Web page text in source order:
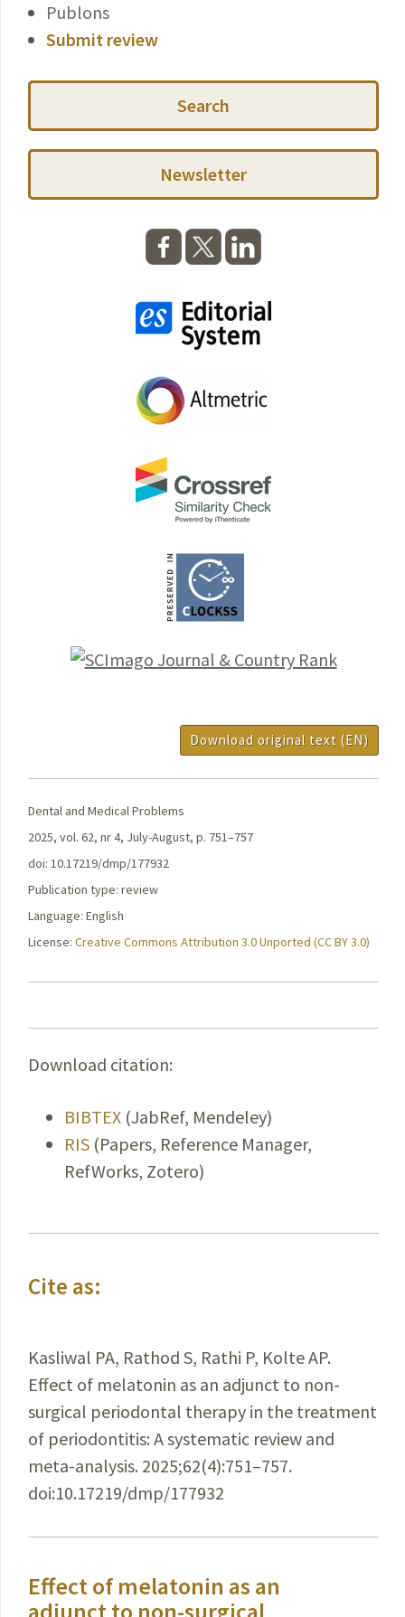
Publons
Submit review
Search
Newsletter
Download original text (EN)
Dental and Medical Problems
2025, vol. 62, nr 4, July-August, p. 751–757
doi: 10.17219/dmp/177932
Publication type: review
Language: English
License: Creative Commons Attribution 3.0 Unported (CC BY 3.0)
Download citation:
BIBTEX (JabRef, Mendeley)
RIS (Papers, Reference Manager,
RefWorks, Zotero)
Cite as:
Kasliwal PA, Rathod S, Rathi P, Kolte AP.
Effect of melatonin as an adjunct to non-
surgical periodontal therapy in the treatment
of periodontitis: A systematic review and
meta-analysis. 2025;62(4):751–757.
doi:10.17219/dmp/177932
Effect of melatonin as an